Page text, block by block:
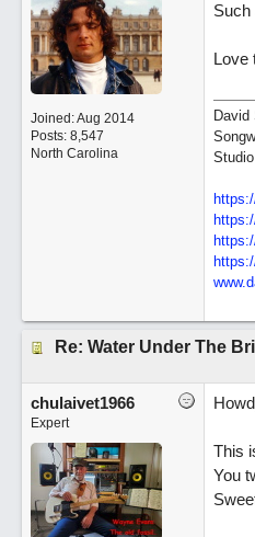
Joined:Aug 2014
Posts: 8,547
North Carolina
Such
Love
David
https:/
https:/
Re: Water Under The
chulaivet1966
Expert
This
You